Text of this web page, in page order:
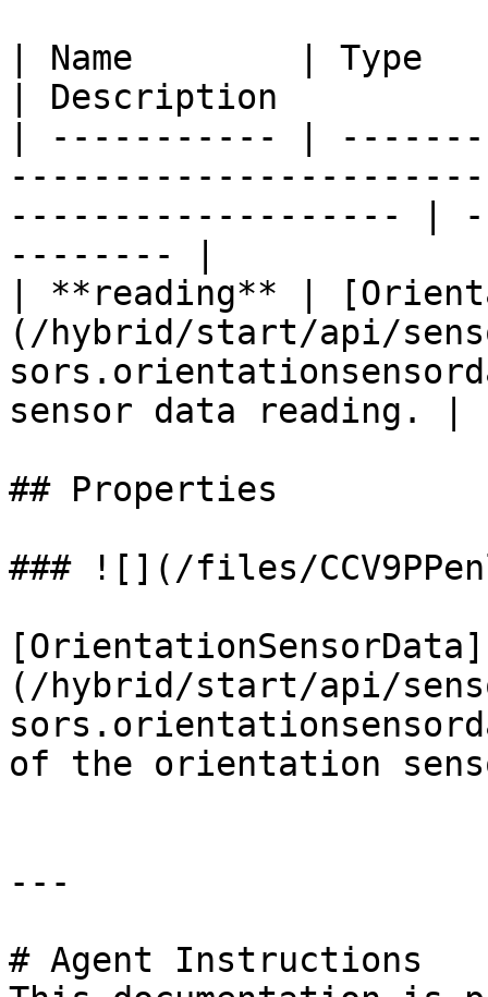
| Name        | Type
| Description
| ----------- |
------------------- |
-------- |
| **reading** |
(/hybrid/start/api/
sensor data reading. |
## Properties
### ![](/files/
[OrientationSensorData]
(/hybrid/start/api/
of the orientation
---
# Agent Instructions